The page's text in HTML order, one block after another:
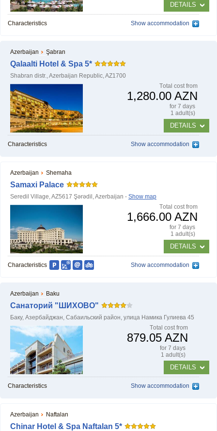
What do we treat?
Procedures
INFORMATION
Reviews of Naftalan
HOW TO BOOK?
DETAILS
Characteristics Show accommodation
Тotal cost from
1,280.00 AZN
for 7 days
1 adult(s)
DETAILS
Azerbaijan Şabran
Qalaalti Hotel & Spa 5*
Shabran distr., Azerbaijan Republic, AZ1700
Characteristics Show accommodation
Тotal cost from
1,666.00 AZN
for 7 days
1 adult(s)
DETAILS
Azerbaijan Shemaha
Samaxi Palace
Seredil Village, AZ5617 Şǝrǝdil, Azerbaijan - Show map
Characteristics Show accommodation
Тotal cost from
879.05 AZN
for 7 days
1 adult(s)
DETAILS
Azerbaijan Baku
Санаторий "ШИХОВО"
Баку, Азербайджан, Сабаильский район, улица Намика Гулиева 45
Characteristics Show accommodation
Azerbaijan Naftalan
Chinar Hotel & Spa Naftalan 5*